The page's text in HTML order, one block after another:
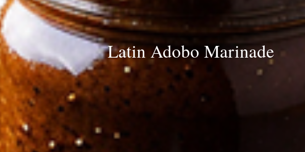
Latin Adobo Marinade